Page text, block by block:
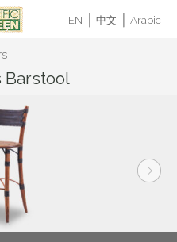
EN 中文 Arabic
Barstool